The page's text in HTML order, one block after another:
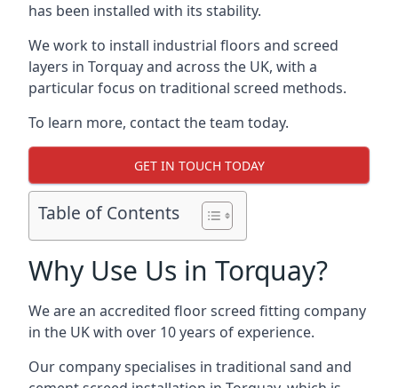
has been installed with its stability.
We work to install industrial floors and screed
layers in Torquay and across the UK, with a
particular focus on traditional screed methods.
To learn more, contact the team today.
GET IN TOUCH TODAY
Table of Contents
Why Use Us in Torquay?
We are an accredited floor screed fitting company
in the UK with over 10 years of experience.
Our company specialises in traditional sand and